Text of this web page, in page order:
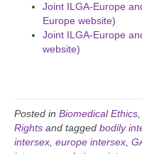
Joint ILGA-Europe
Europe website)
Joint ILGA-Europe
website)
Posted in Biomedical Ethics,
Rights and tagged bodily
intersex, europe intersex,